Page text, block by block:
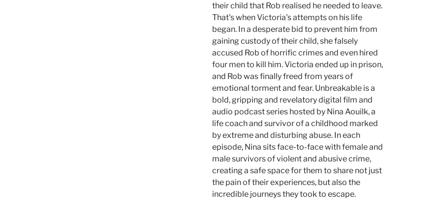
their child that Rob realised he needed to leave.
That's when Victoria's attempts on his life
began. In a desperate bid to prevent him from
gaining custody of their child, she falsely
accused Rob of horrific crimes and even hired
four men to kill him. Victoria ended up in prison,
and Rob was finally freed from years of
emotional torment and fear. Unbreakable is a
bold, gripping and revelatory digital film and
audio podcast series hosted by Nina Aouilk, a
life coach and survivor of a childhood marked
by extreme and disturbing abuse. In each
episode, Nina sits face-to-face with female and
male survivors of violent and abusive crime,
creating a safe space for them to share not just
the pain of their experiences, but also the
incredible journeys they took to escape.